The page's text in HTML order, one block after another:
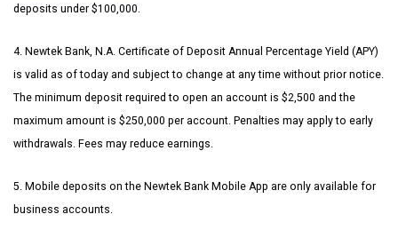
deposits under $100,000.
4. Newtek Bank, N.A. Certificate of Deposit Annual Percentage Yield (APY)
is valid as of today and subject to change at any time without prior notice.
The minimum deposit required to open an account is $2,500 and the
maximum amount is $250,000 per account. Penalties may apply to early
withdrawals. Fees may reduce earnings.
5. Mobile deposits on the Newtek Bank Mobile App are only available for
business accounts.